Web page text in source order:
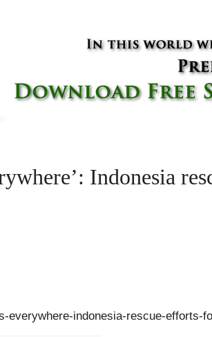
Indonesia
everywhere-indonesia-rescue-efforts-